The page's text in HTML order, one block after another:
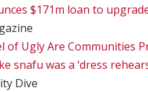
$171m loan to
of Ugly Are Communities
snafu was a ‘dress
Dive